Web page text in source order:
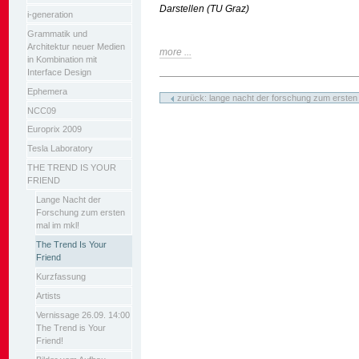
i-generation
Grammatik und
Architektur neuer Medien
in Kombination mit
Interface Design
Ephemera
NCC09
Europrix 2009
Tesla Laboratory
THE TREND IS YOUR
FRIEND
Lange Nacht der
Forschung zum ersten
mal im mkl!
The Trend Is Your
Friend
Kurzfassung
Artists
Vernissage 26.09. 14:00
The Trend is Your
Friend!
Darstellen (TU Graz)
more ...
zurück: lange nacht der forschung zum ersten